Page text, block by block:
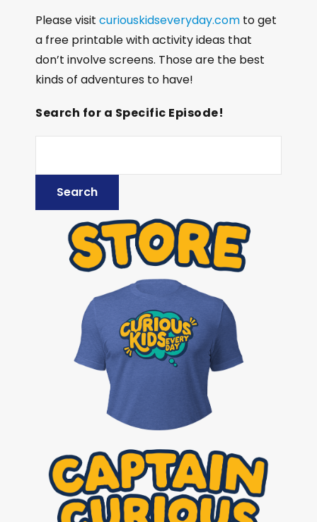
Please visit curiouskidseveryday.com to get
a free printable with activity ideas that
don’t involve screens. Those are the best
kinds of adventures to have!
Search for a Specific Episode!